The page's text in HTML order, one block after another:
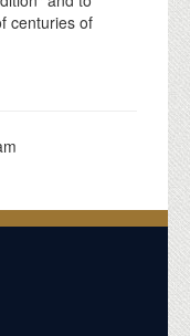
centuries of